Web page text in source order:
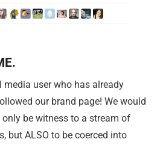
media user who has already
our brand page! We would
be witness to a stream of
but ALSO to be coerced into